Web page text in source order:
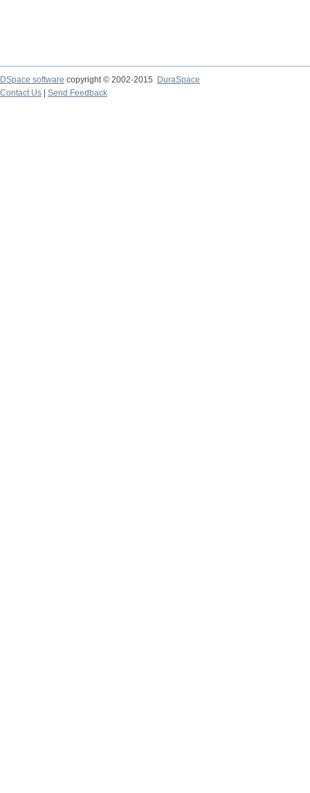
DSpace software copyright © 2002-2015
DuraSpace
Contact Us
Send Feedback